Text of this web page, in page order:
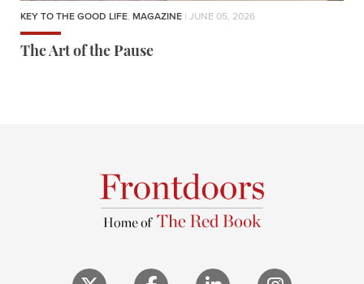
KEY TO THE GOOD LIFE, MAGAZINE | JUNE 05, 2026
The Art of the Pause